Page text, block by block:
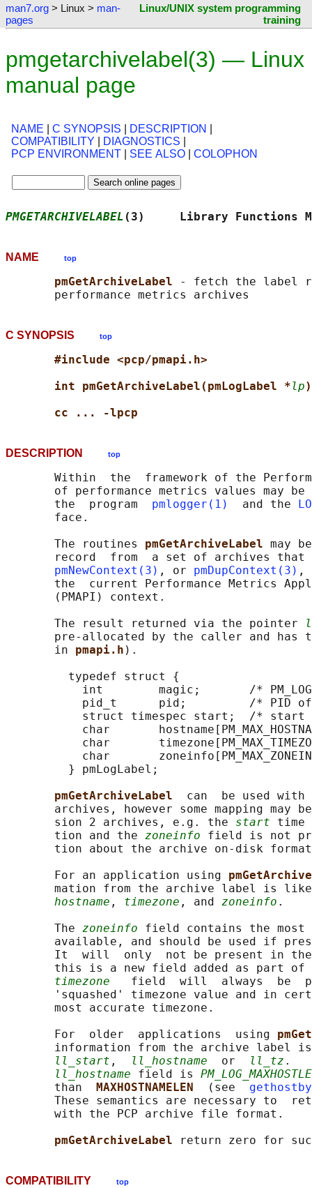
man7.org > Linux > man-
pages
Linux/UNIX system programming
training
pmgetarchivelabel(3) — Linux
manual page
NAME C SYNOPSIS DESCRIPTION
COMPATIBILITY
DIAGNOSTICS
PCP ENVIRONMENT
SEE ALSO COLOPHON
PMGETARCHIVELABEL (3)     Library
NAME top
pmGetArchiveLabel
- fetch the label
C SYNOPSIS top
#include <pcp/pmapi.h>
int pmGetArchiveLabel(pmLogLabel *lp
cc ... -lpcp
DESCRIPTION top
Within  the  framework of the
of performance metrics values may
       the  program
pmlogger(1)
  and the
       face.
       The routines
pmGetArchiveLabel may
record  from  a set of archives
pmNewContext(3) , or pmDupContext(3) ,
the  current Performance Metrics
       (PMAPI) context.
       The result returned via the pointer
pre-allocated by the caller and has
       in
pmapi.h ).
         typedef struct {
int        magic;       /*
pid_t      pid;         /* PID
struct timespec start;  /* start
char
char
char
         } pmLogLabel;
pmGetArchiveLabel can  be used
archives, however some mapping may
       sion 2 archives, e.g. the
start time
       tion and the
zoneinfo field is not
tion about the archive on-disk
       For an application using
mation from the archive label is
hostname , timezone , and zoneinfo .
       The
zoneinfo field contains the most
available, and should be used if
It  will  only  not be present in
this is a new field added as part
timezone
field  will  always  be
'squashed' timezone value and in
       most accurate timezone.
       For  older  applications  using
information from the archive label
ll_start , ll_hostname
  or
ll_tz .
ll_hostname field is
       than
MAXHOSTNAMELEN (see
These semantics are necessary to
       with the PCP archive file format.
pmGetArchiveLabel
COMPATIBILITY top